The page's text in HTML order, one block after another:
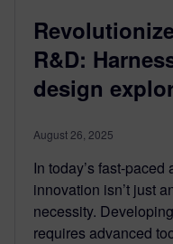
R&D:
design
August 26, 2025
In today’s fast-
innovation isn’t just
necessity.
requires advanced